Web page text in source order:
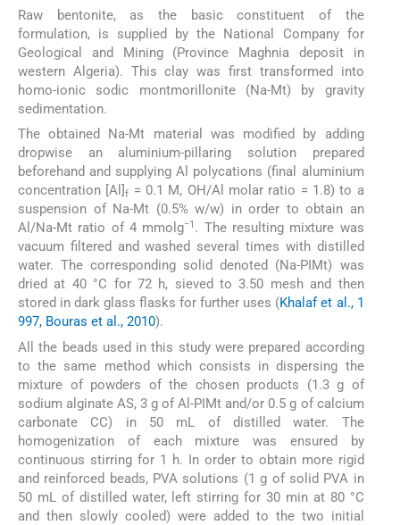
Raw bentonite, as the basic constituent of the
formulation, is supplied by the National Company for
Geological and Mining (Province Maghnia deposit in
western Algeria). This clay was first transformed into
homo-ionic sodic montmorillonite (Na-Mt) by gravity
sedimentation.
The obtained Na-Mt material was modified by adding
dropwise an aluminium-pillaring solution prepared
beforehand and supplying Al polycations (final aluminium
concentration [Al]f = 0.1 M, OH/Al molar ratio = 1.8) to a
suspension of Na-Mt (0.5% w/w) in order to obtain an
Al/Na-Mt ratio of 4 mmolg−1 . The resulting mixture was
vacuum filtered and washed several times with distilled
water. The corresponding solid denoted (Na-PIMt) was
dried at 40 °C for 72 h, sieved to 3.50 mesh and then
stored in dark glass flasks for further uses (Khalaf et al., 1
997, Bouras et al., 2010).
All the beads used in this study were prepared according
to the same method which consists in dispersing the
mixture of powders of the chosen products (1.3 g of
sodium alginate AS, 3 g of Al-PIMt and/or 0.5 g of calcium
carbonate CC) in 50 mL of distilled water. The
homogenization of each mixture was ensured by
continuous stirring for 1 h. In order to obtain more rigid
and reinforced beads, PVA solutions (1 g of solid PVA in
50 mL of distilled water, left stirring for 30 min at 80 °C
and then slowly cooled) were added to the two initial